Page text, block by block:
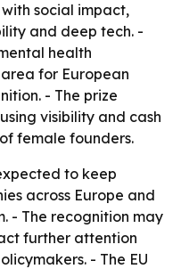
social impact,
and deep tech. -
health
for European
- The prize
visibility and cash
female founders.
to keep
across Europe and
- The recognition may
further attention
- The EU